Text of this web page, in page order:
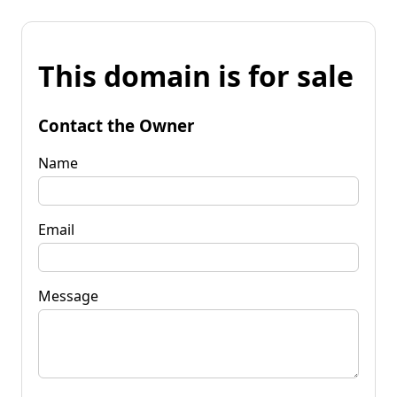
This domain is for sale
Contact the Owner
Name
Email
Message